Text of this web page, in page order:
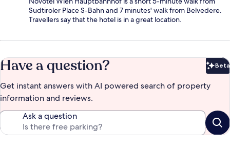
Sudtiroler Place S-Bahn and 7 minutes' walk from Belvedere.
Travellers say that the hotel is in a great location.
Have a question? Beta
Get instant answers with AI powered search of property
information and reviews.
Ask a question